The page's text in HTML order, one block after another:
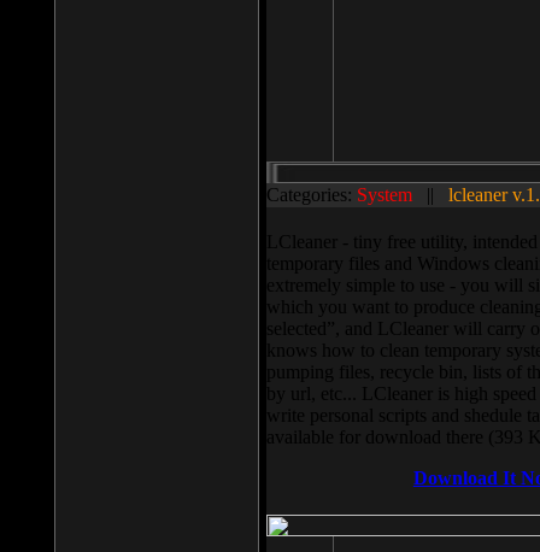
Categories: System || lcleaner
LCleaner - tiny free utility,
temporary files and Windows
extremely simple to use - you will
which you want to produce
selected”, and LCleaner will carry
knows how to clean temporary
pumping files, recycle bin, lists of
by url, etc... LCleaner is high
write personal scripts and shedule
available for download there (393
Download It